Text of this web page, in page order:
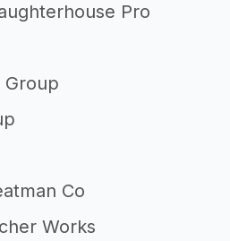
Pro
Group
Co
Works